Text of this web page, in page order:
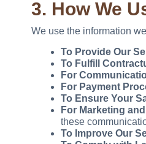
3. How We
We use the information
To Provide Our
To Fulfill
For
For Payment
To Ensure Your
For Marketing
these
To Improve Our